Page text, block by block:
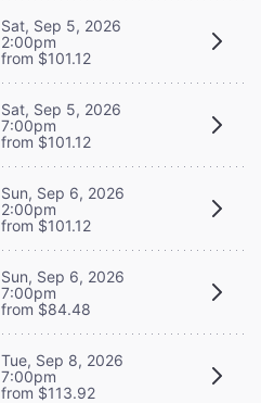
Sat, Sep 5, 2026
2:00pm
from $101.12
Sat, Sep 5, 2026
7:00pm
from $101.12
Sun, Sep 6, 2026
2:00pm
from $101.12
Sun, Sep 6, 2026
7:00pm
from $84.48
Tue, Sep 8, 2026
7:00pm
from $113.92